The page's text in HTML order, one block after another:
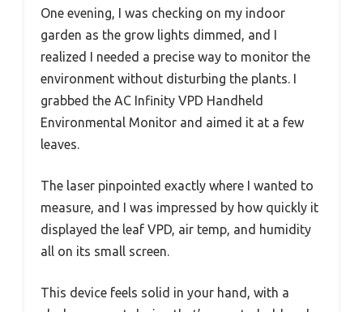
One evening, I was checking on my indoor
garden as the grow lights dimmed, and I
realized I needed a precise way to monitor the
environment without disturbing the plants. I
grabbed the AC Infinity VPD Handheld
Environmental Monitor and aimed it at a few
leaves.
The laser pinpointed exactly where I wanted to
measure, and I was impressed by how quickly it
displayed the leaf VPD, air temp, and humidity
all on its small screen.
This device feels solid in your hand, with a